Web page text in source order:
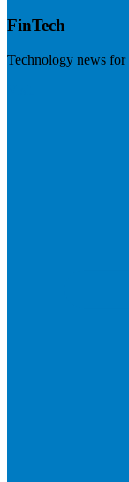
FinTech
Technology news